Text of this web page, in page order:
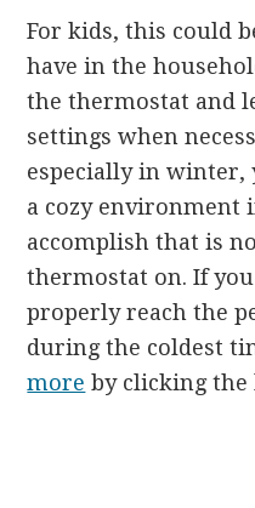
For kids, this could
have in the
the thermostat and
settings when
especially in winter,
a cozy environment
accomplish that is
thermostat on. If
properly reach the
during the coldest
more by clicking the